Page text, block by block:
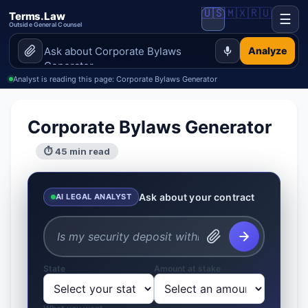
Terms.Law
Outside General Counsel
Analyze
🇺🇸🇲🇽🇷🇺 ☰
Analyst is reading this page: Corporate Bylaws Generator
Corporate Bylaws Generator
⏱ 45 min read
AI LEGAL ANALYST Ask about your contract
State Amount at stake